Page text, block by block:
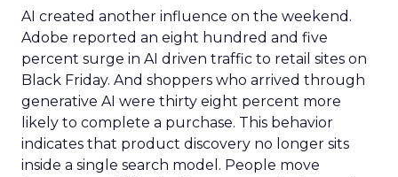
AI created another influence on the weekend.
Adobe reported an eight hundred and five
percent surge in AI driven traffic to retail sites on
Black Friday. And shoppers who arrived through
generative AI were thirty eight percent more
likely to complete a purchase. This behavior
indicates that product discovery no longer sits
inside a single search model. People move